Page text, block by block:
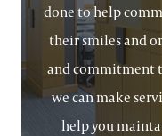
done to help
their smiles and
and commitment
we can make
help you